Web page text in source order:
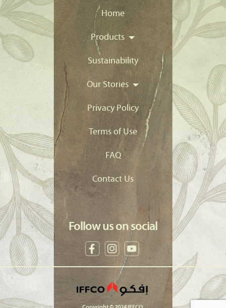
Home
Products
Sustainability
Our Stories
Privacy Policy
Terms of Use
FAQ
Contact Us
Follow us on social